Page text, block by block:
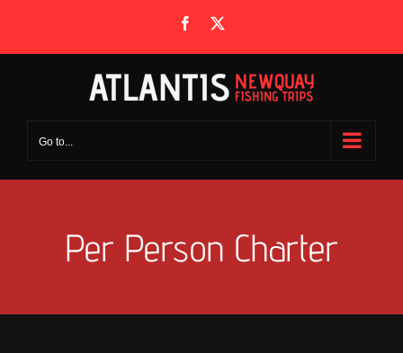
Facebook
Go to...
Per Person Charter